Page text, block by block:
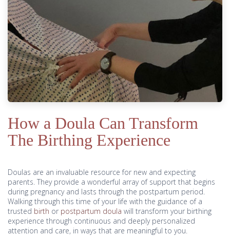
How a Doula Can Transform
The Birthing Experience
Doulas are an invaluable resource for new and expecting
parents. They provide a wonderful array of support that begins
during pregnancy and lasts through the postpartum period.
Walking through this time of your life with the guidance of a
trusted birth or postpartum doula will transform your birthing
experience through continuous and deeply personalized
attention and care, in ways that are meaningful to you.